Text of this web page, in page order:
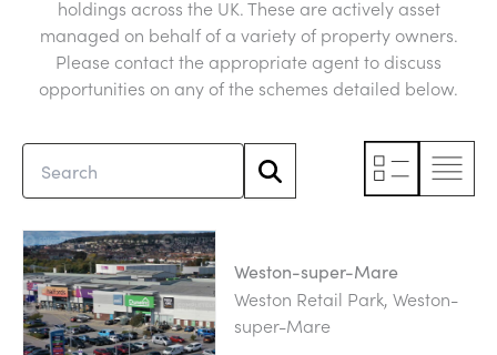
holdings across the UK. These are actively asset
managed on behalf of a variety of property owners.
Please contact the appropriate agent to discuss
opportunities on any of the schemes detailed below.
Weston-super-Mare
Weston Retail Park, Weston-
super-Mare